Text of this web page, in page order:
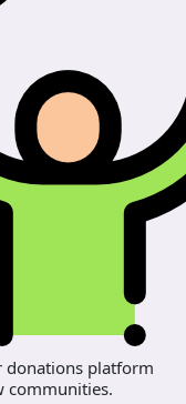
donations platform
communities.